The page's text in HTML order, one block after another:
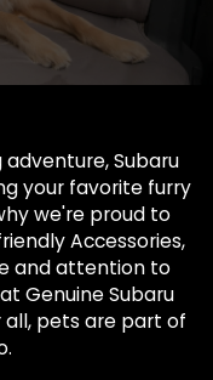
Subaru
your favorite furry
we're proud to
Accessories,
and attention to
Genuine Subaru
all, pets are part of